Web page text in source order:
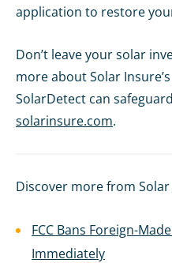
application to restore
Don’t leave your solar
more about Solar
SolarDetect can
solarinsure.com.
Discover more from
FCC Bans Foreign-
Immediately